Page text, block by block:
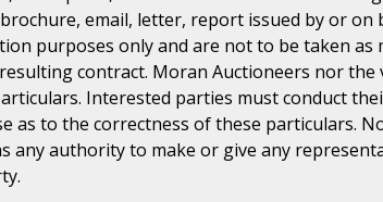
email, letter, report issued by or
purposes only and are not to be taken as
contract. Moran Auctioneers nor the
Interested parties must conduct
as to the correctness of these particulars.
any authority to make or give any